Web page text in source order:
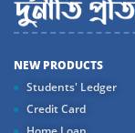
NEW PRODUCTS
Students' Ledger
Credit Card